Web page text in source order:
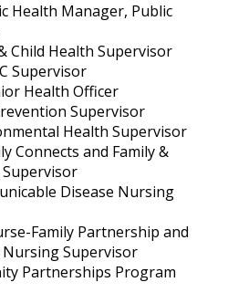
Health Manager, Public
Child Health Supervisor
Supervisor
Health Officer
Supervisor
Health Supervisor
Connects and Family &
Disease Nursing
Family Partnership and
Nursing Supervisor
Partnerships Program